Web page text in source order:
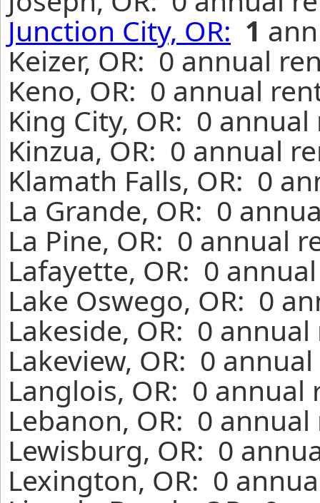
Junction City, OR: 1
Keizer, OR: 0 annual
Keno, OR: 0 annual
King City, OR: 0
Kinzua, OR: 0 annual
Klamath Falls, OR: 0
La Grande, OR: 0
La Pine, OR: 0 annual
Lafayette, OR: 0
Lake Oswego, OR: 0
Lakeside, OR: 0
Lakeview, OR: 0
Langlois, OR: 0
Lebanon, OR: 0
Lewisburg, OR: 0
Lexington, OR: 0